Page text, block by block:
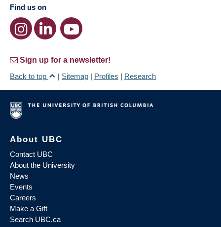
Find us on
Sign up for a newsletter!
Back to top
| Sitemap | Profiles | Research
About UBC
Contact UBC
About the University
News
Events
Careers
Make a Gift
Search UBC.ca